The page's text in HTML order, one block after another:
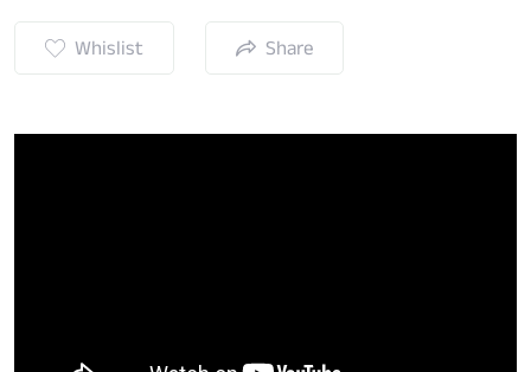
Whislist Share